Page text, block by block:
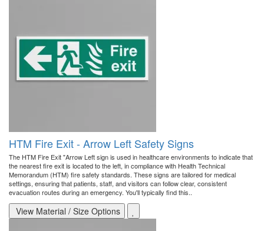
HTM Fire Exit - Arrow Left Safety Signs
The HTM Fire Exit "Arrow Left sign is used in healthcare environments to indicate that
the nearest fire exit is located to the left, in compliance with Health Technical
Memorandum (HTM) fire safety standards. These signs are tailored for medical
settings, ensuring that patients, staff, and visitors can follow clear, consistent
evacuation routes during an emergency. You'll typically find this..
View Material / Size Options